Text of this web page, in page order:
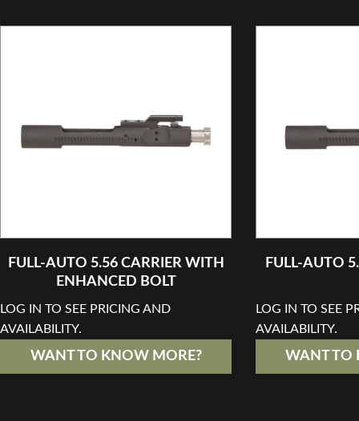
FULL-AUTO 5.56 CARRIER WITH
ENHANCED BOLT
LOG IN TO SEE PRICING AND
AVAILABILITY.
WANT TO KNOW MORE?
FULL-AUTO
LOG IN TO SEE
AVAILABILITY.
WANT TO